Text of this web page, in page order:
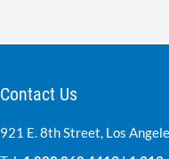
Contact Us
921 E. 8th Street, Los